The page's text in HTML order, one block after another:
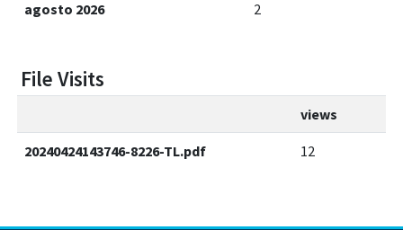
agosto 2026 2
File Visits
views
20240424143746-8226-TL.pdf 12